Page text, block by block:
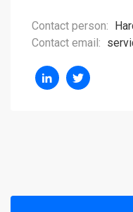
Contact person:
Contact email: